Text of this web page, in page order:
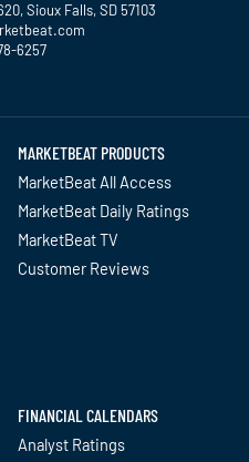
Sioux Falls, SD 57103
6257
MARKETBEAT PRODUCTS
MarketBeat All Access
MarketBeat Daily Ratings
MarketBeat TV
Customer Reviews
FINANCIAL CALENDARS
Analyst Ratings